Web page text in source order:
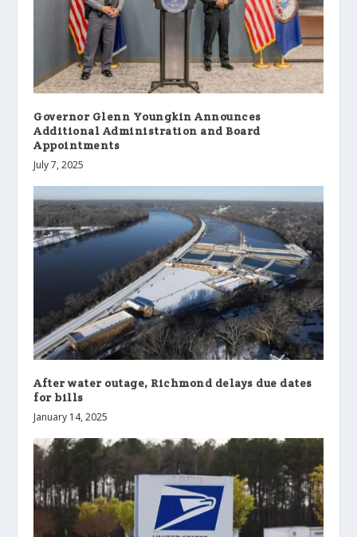
Governor Glenn Youngkin Announces
Additional Administration and Board
Appointments
July 7, 2025
After water outage, Richmond delays due dates
for bills
January 14, 2025